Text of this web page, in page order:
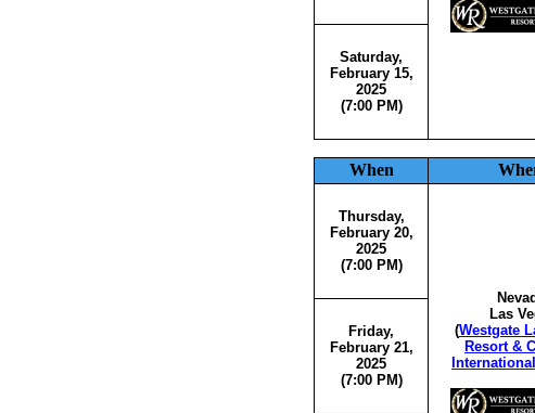
Saturday,
February 15,
2025
(7:00 PM)
When
Thursday,
February 20,
2025
(7:00 PM)
Las
(Westgate
Resort &
Friday,
February 21,
2025
(7:00 PM)